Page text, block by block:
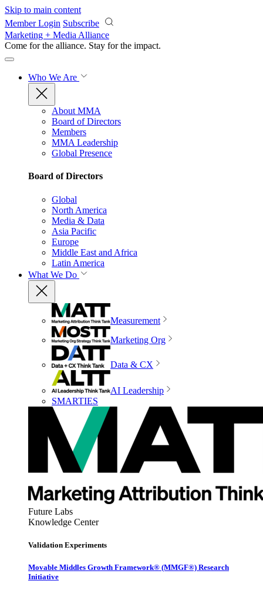
Skip to main content
Member Login Subscribe
Marketing + Media Alliance
Come for the alliance. Stay for the impact.
Who We Are
About MMA
Board of Directors
Members
MMA Leadership
Global Presence
Board of Directors
Global
North America
Media & Data
Asia Pacific
Europe
Middle East and Africa
Latin America
What We Do
Measurement
Marketing Org
Data & CX
AI Leadership
SMARTIES
Future Labs
Knowledge Center
Validation Experiments
Movable Middles Growth Framework® (MMGF®) Research
Initiative